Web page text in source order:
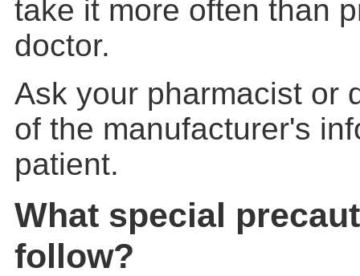
take it more often than
doctor.
Ask your pharmacist or
of the manufacturer's
patient.
What special
follow?